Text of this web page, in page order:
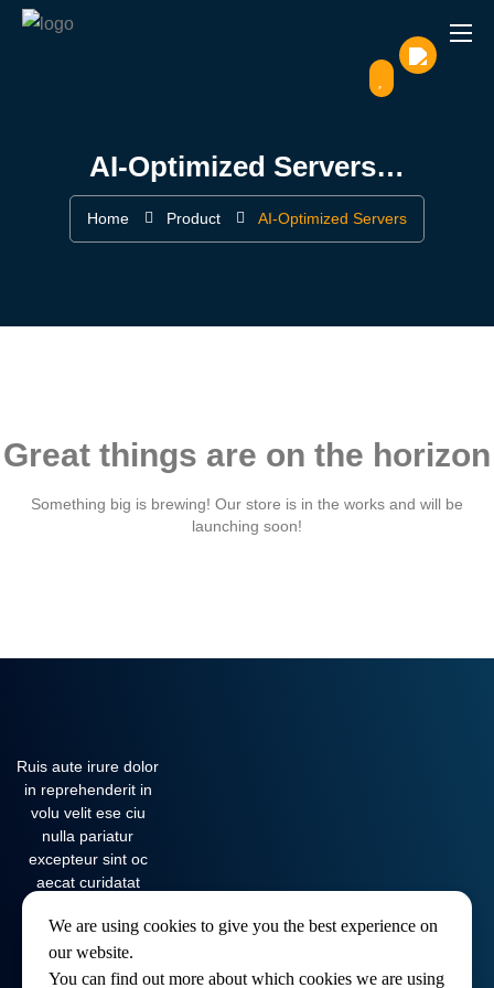
AI-Optimized Servers…
Home Product AI-Optimized Servers
Great things are on the horizon
Something big is brewing! Our store is in the works and will be
launching soon!
Ruis aute irure dolor
in reprehenderit in
volu velit ese ciu
nulla pariatur
excepteur sint oc
aecat curidatat
We are using cookies to give you the best experience on
our website.
You can find out more about which cookies we are using